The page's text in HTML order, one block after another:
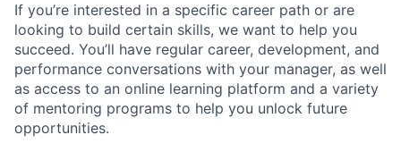
If you’re interested in a specific career path or are
looking to build certain skills, we want to help you
succeed. You’ll have regular career, development, and
performance conversations with your manager, as well
as access to an online learning platform and a variety
of mentoring programs to help you unlock future
opportunities.